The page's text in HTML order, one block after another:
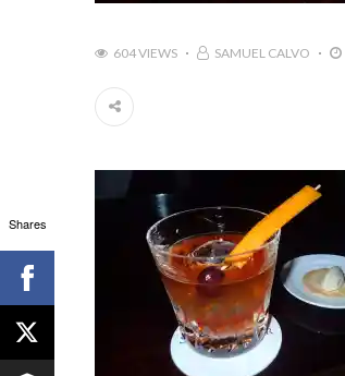
604 VIEWS SAMUEL CALVO
Shares